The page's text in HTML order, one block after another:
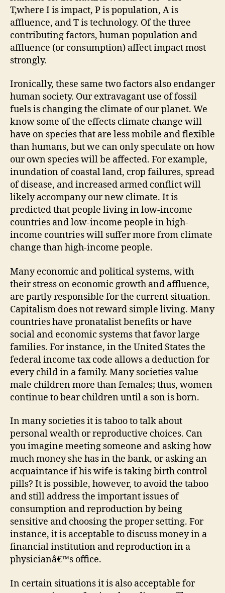
T,where I is impact, P is population, A is
affluence, and T is technology. Of the three
contributing factors, human population and
affluence (or consumption) affect impact most
strongly.
Ironically, these same two factors also endanger
human society. Our extravagant use of fossil
fuels is changing the climate of our planet. We
know some of the effects climate change will
have on species that are less mobile and flexible
than humans, but we can only speculate on how
our own species will be affected. For example,
inundation of coastal land, crop failures, spread
of disease, and increased armed conflict will
likely accompany our new climate. It is
predicted that people living in low-income
countries and low-income people in high-
income countries will suffer more from climate
change than high-income people.
Many economic and political systems, with
their stress on economic growth and affluence,
are partly responsible for the current situation.
Capitalism does not reward simple living. Many
countries have pronatalist benefits or have
social and economic systems that favor large
families. For instance, in the United States the
federal income tax code allows a deduction for
every child in a family. Many societies value
male children more than females; thus, women
continue to bear children until a son is born.
In many societies it is taboo to talk about
personal wealth or reproductive choices. Can
you imagine meeting someone and asking how
much money she has in the bank, or asking an
acquaintance if his wife is taking birth control
pills? It is possible, however, to avoid the taboo
and still address the important issues of
consumption and reproduction by being
sensitive and choosing the proper setting. For
instance, it is acceptable to discuss money in a
financial institution and reproduction in a
physicianâ€™s office.
In certain situations it is also acceptable for